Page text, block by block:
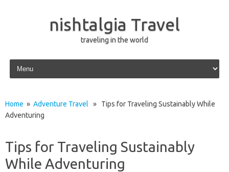
nishtalgia Travel
traveling in the world
Skip to content
Home » Adventure Travel » Tips for Traveling Sustainably While
Adventuring
Tips for Traveling Sustainably
While Adventuring